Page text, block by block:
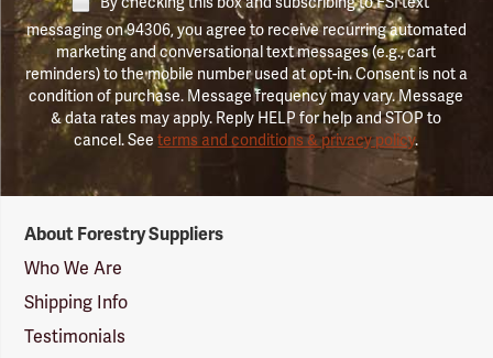
messaging on 94306, you agree to receive recurring automated
marketing and conversational text messages (e.g., cart
reminders) to the mobile number used at opt-in. Consent is not a
condition of purchase. Message frequency may vary. Message
& data rates may apply. Reply HELP for help and STOP to
cancel. Seeterms and conditions & privacy policy.
Suppliers
Logo
About Forestry Suppliers
Who We Are
Shipping Info
Testimonials